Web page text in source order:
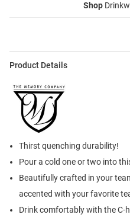
Shop
Product Details
Thirst quenching durability!
Pour a cold one or two into
Beautifully crafted in your
accented with your favorite
Drink comfortably with the C-